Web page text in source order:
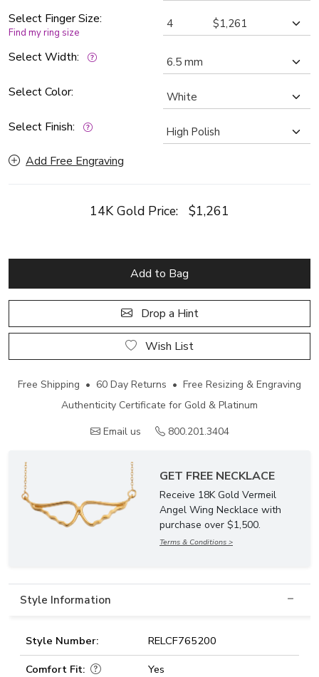
Select Finger Size:
Find my ring size
Select Width:
Select Color:
Select Finish:
Add Free Engraving
14K Gold Price: $1,261
Add to Bag
Drop a Hint
Wish List
Free Shipping • 60 Day Returns • Free Resizing & Engraving
Authenticity Certificate for Gold & Platinum
Email us
800.201.3404
GET FREE NECKLACE
Receive 18K Gold Vermeil
Angel Wing Necklace with
purchase over $1,500.
Terms & Conditions >
Style Information
Style Number:
RELCF765200
Comfort Fit:
Yes